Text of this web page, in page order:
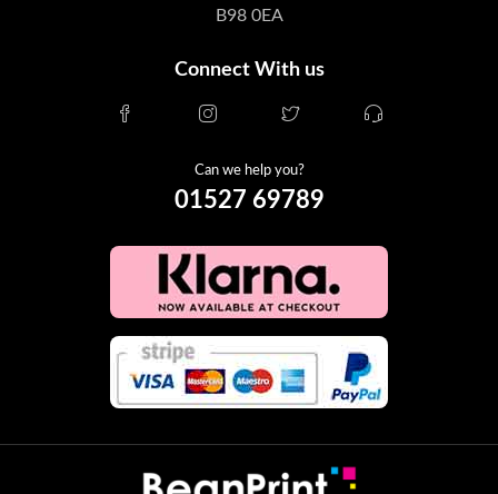
B98 0EA
Connect With us
Can we help you?
01527 69789